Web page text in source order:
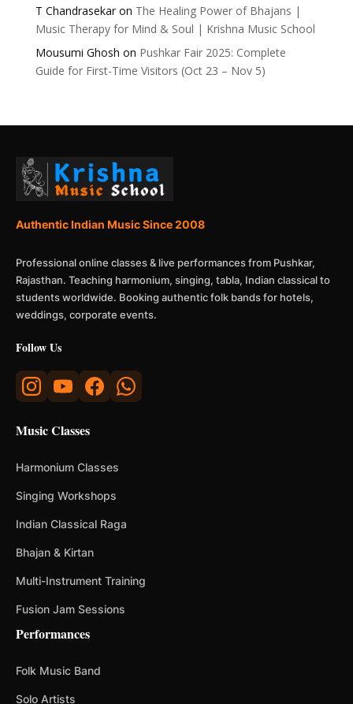
T Chandrasekaron The Healing Power of Bhajans |
Music Therapy for Mind & Soul | Krishna Music School
Mousumi Ghosh on Pushkar Fair 2025: Complete
Guide for First-Time Visitors (Oct 23 – Nov 5)
Authentic Indian Music Since 2008
Professional online classes & live performances from Pushkar,
Rajasthan. Teaching harmonium, singing, tabla, Indian classical to
students worldwide. Booking authentic folk bands for hotels,
weddings, corporate events.
Follow Us
Music Classes
Harmonium Classes
Singing Workshops
Indian Classical Raga
Bhajan & Kirtan
Multi-Instrument Training
Fusion Jam Sessions
Performances
Folk Music Band
Solo Artists